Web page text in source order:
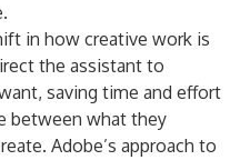
in how creative work is
the assistant to
saving time and effort
between what they
Adobe’s approach to